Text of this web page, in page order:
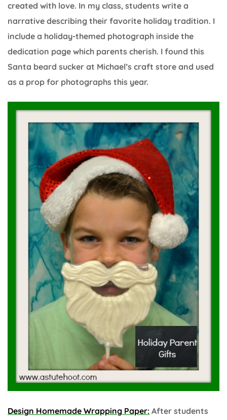
created with love. In my class, students write a
narrative describing their favorite holiday tradition. I
include a holiday-themed photograph inside the
dedication page which parents cherish. I found this
Santa beard sucker at Michael’s craft store and used
as a prop for photographs this year.
Design Homemade Wrapping Paper: After students